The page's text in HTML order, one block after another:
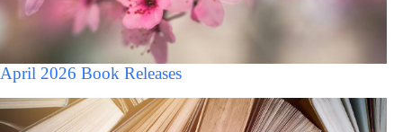
April 2026 Book Releases